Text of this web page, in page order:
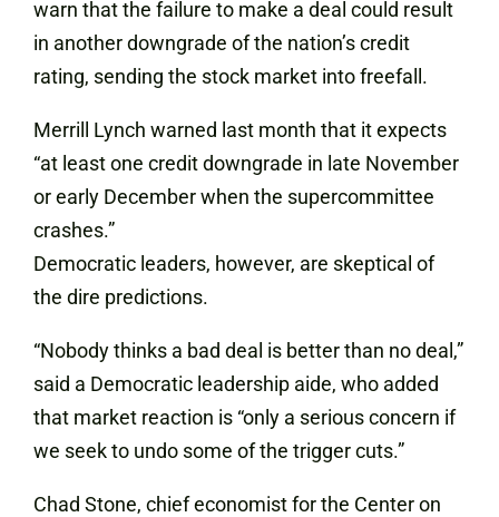
warn that the failure to make a deal could result
in another downgrade of the nation’s credit
rating, sending the stock market into freefall.
Merrill Lynch warned last month that it expects
“at least one credit downgrade in late November
or early December when the supercommittee
crashes.”
Democratic leaders, however, are skeptical of
the dire predictions.
“Nobody thinks a bad deal is better than no deal,”
said a Democratic leadership aide, who added
that market reaction is “only a serious concern if
we seek to undo some of the trigger cuts.”
Chad Stone, chief economist for the Center on